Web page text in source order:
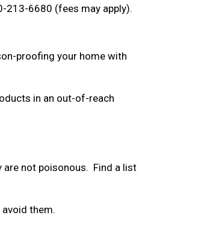
213-6680 (fees may apply).
proofing your home with
in an out-of-reach
are not poisonous. Find a list
them.